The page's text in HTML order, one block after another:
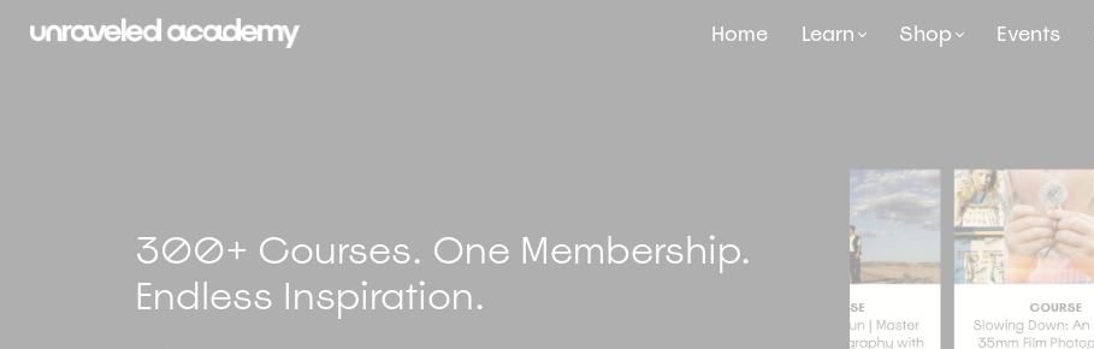
Home Learn Shop Events
300+ Courses. One Membership.
Endless Inspiration.